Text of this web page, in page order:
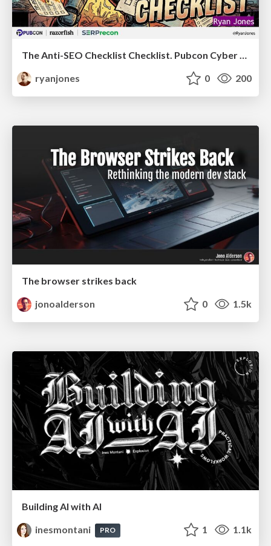
ryanjones
0 200
The browser strikes back
jonoalderson
0 1.5k
Building AI with AI
inesmontani
PRO 1 1.1k